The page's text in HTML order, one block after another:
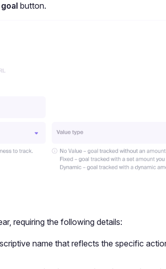
button.
requiring the following details:
name that reflects the specific